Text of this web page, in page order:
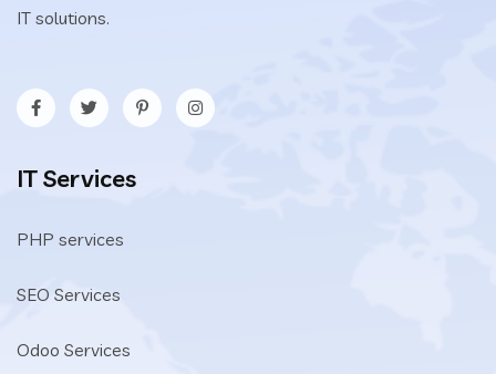
IT solutions.
IT Services
PHP services
SEO Services
Odoo Services